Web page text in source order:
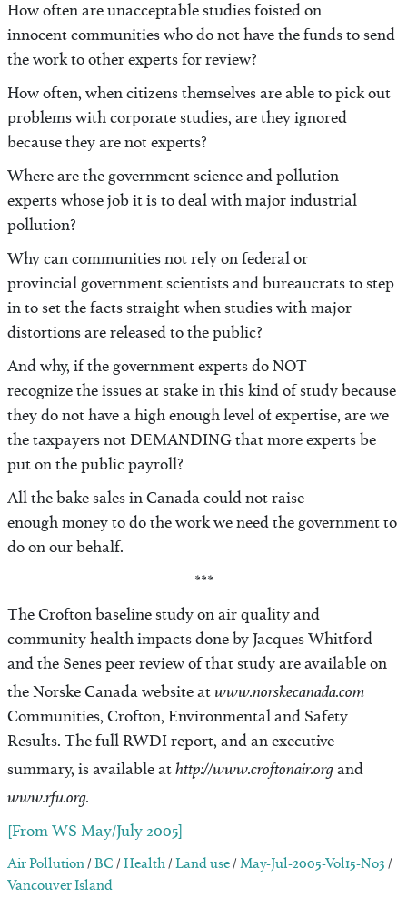
How often are unacceptable studies foisted on
innocent communities who do not have the funds to send
the work to other experts for review?
How often, when citizens themselves are able to pick out
problems with corporate studies, are they ignored
because they are not experts?
Where are the government science and pollution
experts whose job it is to deal with major industrial
pollution?
Why can communities not rely on federal or
provincial government scientists and bureaucrats to step
in to set the facts straight when studies with major
distortions are released to the public?
And why, if the government experts do NOT
recognize the issues at stake in this kind of study because
they do not have a high enough level of expertise, are we
the taxpayers not DEMANDING that more experts be
put on the public payroll?
All the bake sales in Canada could not raise
enough money to do the work we need the government to
do on our behalf.
***
The Crofton baseline study on air quality and
community health impacts done by Jacques Whitford
and the Senes peer review of that study are available on
the Norske Canada website atwww.norskecanada.com
Communities, Crofton, Environmental and Safety
Results. The full RWDI report, and an executive
summary, is available athttp://www.croftonair.organd
www.rfu.org.
[From WS May/July 2005]
Air Pollution/BC/Health/Land use/May-Jul-2005-Vol15-No3/
Vancouver Island